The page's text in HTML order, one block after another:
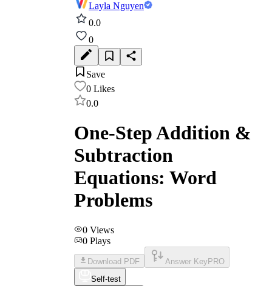
Layla Nguyen
0.0
0
Save
0 Likes
0.0
One-Step Addition &
Subtraction
Equations: Word
Problems
0 Views
0 Plays
Download PDF Answer Key PRO
Self-test